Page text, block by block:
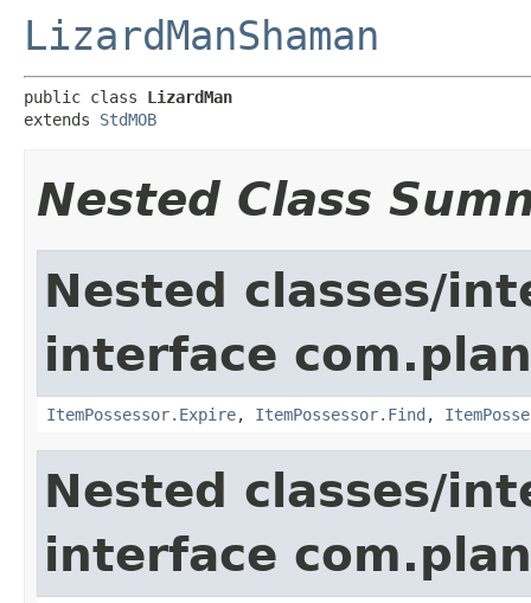
LizardManShaman
public class LizardMan
extends StdMOB
Nested Class
Nested classes/
interface
ItemPossessor.Expire, ItemPossessor.Find ,
Nested classes/
interface